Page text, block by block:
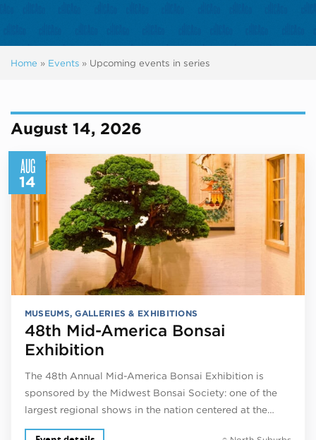
Home » Events » Upcoming events in series
events
August 14, 2026
AUG
14
MUSEUMS, GALLERIES & EXHIBITIONS
48th Mid-America Bonsai
Exhibition
The 48th Annual Mid-America Bonsai Exhibition is
sponsored by the Midwest Bonsai Society: one of the
largest regional shows in the nation centered at the…